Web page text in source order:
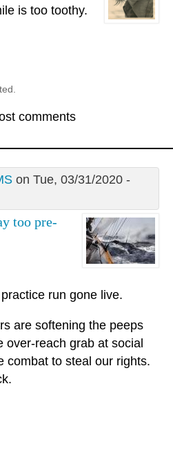
too toothy.
comments
on Tue, 03/31/2020 -
too pre-
run gone live.
are softening the peeps
over-reach grab at social
combat to steal our rights.